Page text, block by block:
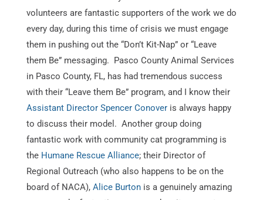
volunteers are fantastic supporters of the work we do
every day, during this time of crisis we must engage
them in pushing out the “Don’t Kit-Nap” or “Leave
them Be” messaging. Pasco County Animal Services
in Pasco County, FL, has had tremendous success
with their “Leave them Be” program, and I know their
Assistant Director Spencer Conoveris always happy
to discuss their model. Another group doing
fantastic work with community cat programming is
the Humane Rescue Alliance; their Director of
Regional Outreach (who also happens to be on the
board of NACA), Alice Burton is a genuinely amazing